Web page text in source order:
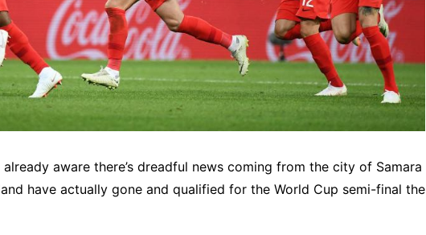
aware there’s dreadful news coming from the city of Samara
have actually gone and qualified for the World Cup semi-final the